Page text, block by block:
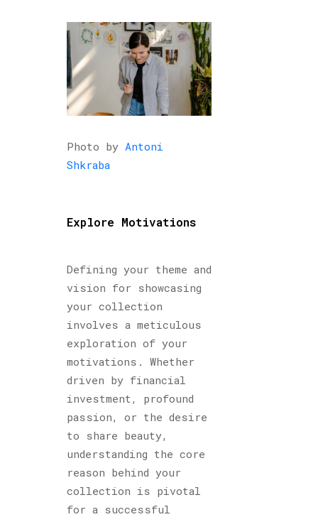
Photo by Antoni
Shkraba
Explore Motivations
Defining your theme and
vision for showcasing
your collection
involves a meticulous
exploration of your
motivations. Whether
driven by financial
investment, profound
passion, or the desire
to share beauty,
understanding the core
reason behind your
collection is pivotal
for a successful